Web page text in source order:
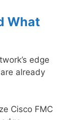
What
edge
already
Cisco FMC